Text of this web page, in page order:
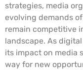
strategies, media
evolving demands
remain competitive
landscape. As
its impact on media
way for new